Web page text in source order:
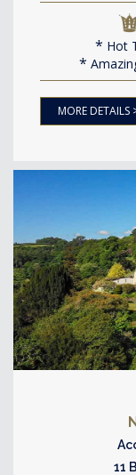
Hot
MORE DETAILS
11